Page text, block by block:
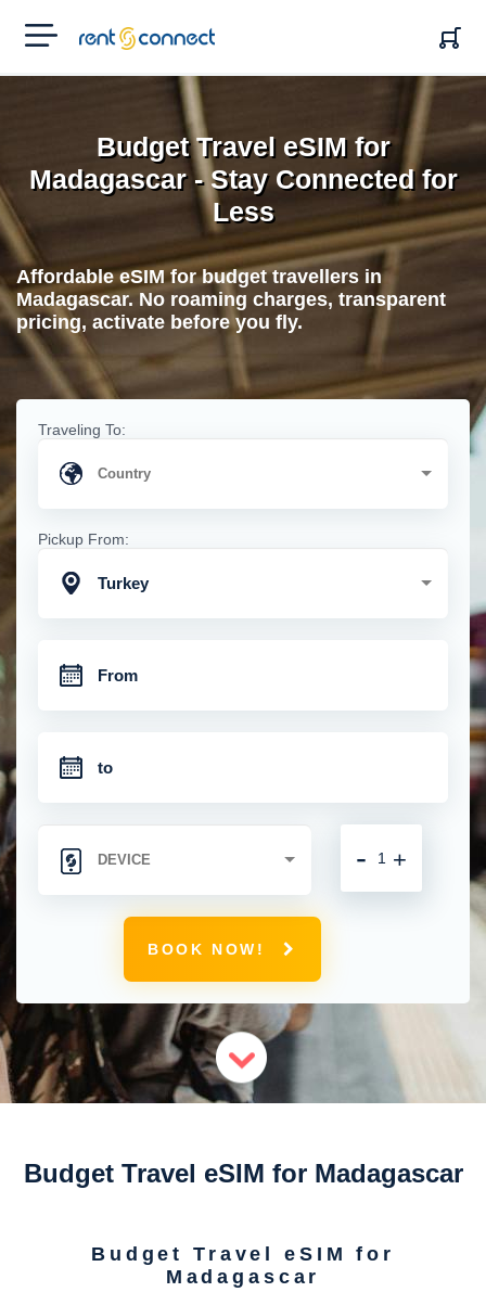
RENT'N
CONNECT
Budget Travel eSIM for
Madagascar - Stay Connected for
Less
Affordable eSIM for budget travellers in
Madagascar. No roaming charges, transparent
pricing, activate before you fly.
Traveling To:
Pickup From:
Turkey
+
-
BOOK NOW!
Budget Travel eSIM for Madagascar
Budget Travel eSIM for
Madagascar